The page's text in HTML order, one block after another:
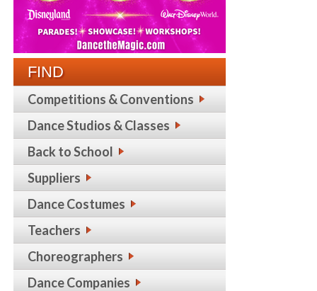
FIND
Competitions & Conventions
Dance Studios & Classes
Back to School
Suppliers
Dance Costumes
Teachers
Choreographers
Dance Companies